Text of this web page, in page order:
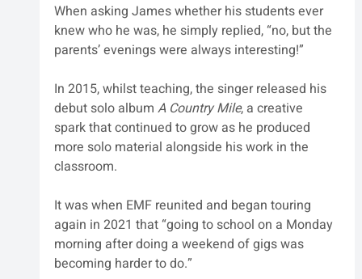
When asking James whether his students ever
knew who he was, he simply replied, “no, but the
parents’ evenings were always interesting!”
In 2015, whilst teaching, the singer released his
debut solo album A Country Mile, a creative
spark that continued to grow as he produced
more solo material alongside his work in the
classroom.
It was when EMF reunited and began touring
again in 2021 that “going to school on a Monday
morning after doing a weekend of gigs was
becoming harder to do.”